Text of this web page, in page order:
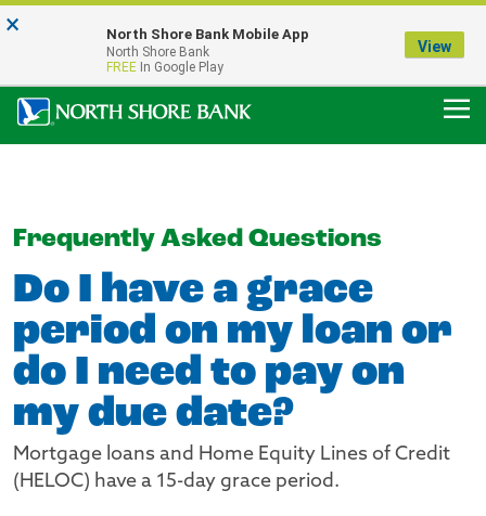
Our Menasha Office is Temporarily Closed
FDIC-Insured - Backed by the full faith and credit of the U.S. Government
Frequently Asked Questions
Do I have a grace
period on my loan or
do I need to pay on
my due date?
Mortgage loans and Home Equity Lines of Credit
(HELOC) have a 15-day grace period.
× North Shore Bank Mobile App
North Shore Bank
FREE In Google Play
View